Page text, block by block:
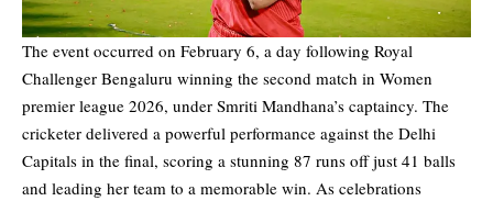
The event occurred on February 6, a day following Royal
Challenger Bengaluru winning the second match in Women
premier league 2026, under Smriti Mandhana’s captaincy. The
cricketer delivered a powerful performance against the Delhi
Capitals in the final, scoring a stunning 87 runs off just 41 balls
and leading her team to a memorable win. As celebrations